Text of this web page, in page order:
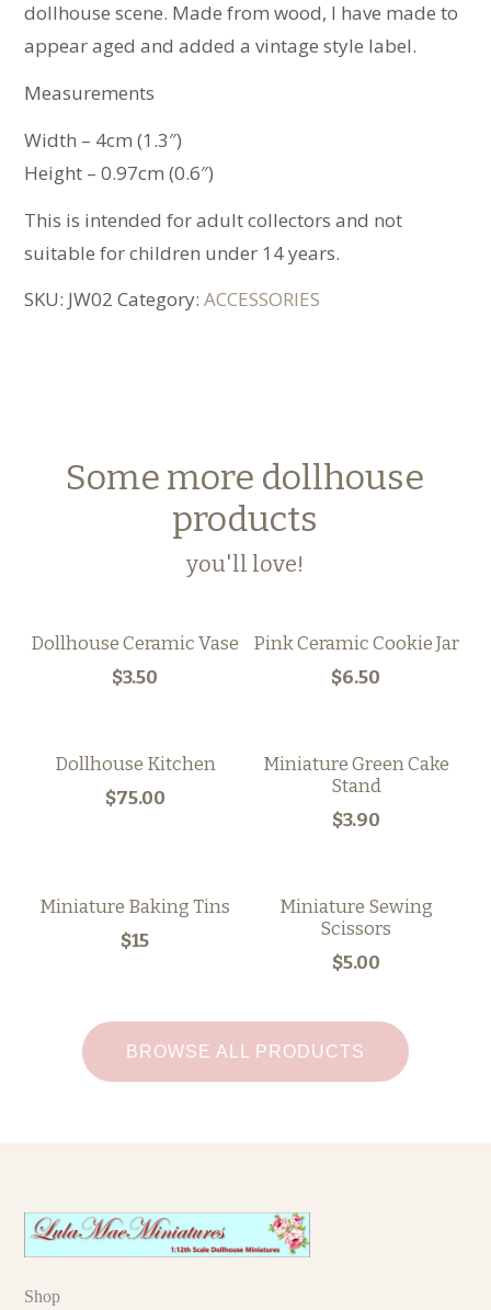
dollhouse scene. Made from wood, I have made to
appear aged and added a vintage style label.
Measurements
Width – 4cm (1.3″)
Height – 0.97cm (0.6″)
This is intended for adult collectors and not
suitable for children under 14 years.
SKU: JW02 Category:ACCESSORIES
Some more dollhouse
products
you'll love!
Dollhouse Ceramic Vase
$3.50
Pink Ceramic Cookie Jar
$6.50
Dollhouse Kitchen
$75.00
Miniature Green Cake
Stand
$3.90
Miniature Baking Tins
$15
Miniature Sewing
Scissors
$5.00
BROWSE ALL PRODUCTS
Shop